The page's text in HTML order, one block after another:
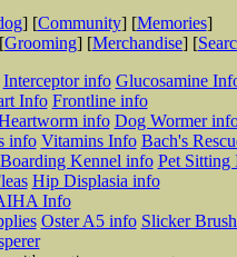
] [Community] [Memories]
Grooming] [Merchandise] [
Interceptor info Glucosamine
Info Frontline info
info Dog Wormer
info Vitamins Info Bach's
Boarding Kennel info Pet Sitting
Hip Displasia info
Info
Oster A5 info Slicker